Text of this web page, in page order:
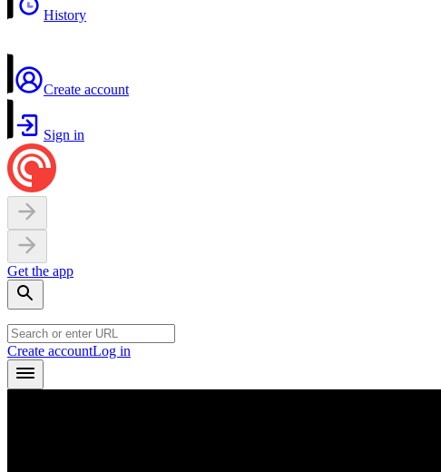
History
Create account
Sign in
Get the app
Create accountLog in